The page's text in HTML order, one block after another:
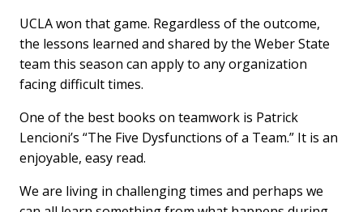
UCLA won that game. Regardless of the outcome,
the lessons learned and shared by the Weber State
team this season can apply to any organization
facing difficult times.
One of the best books on teamwork is Patrick
Lencioni’s “The Five Dysfunctions of a Team.” It is an
enjoyable, easy read.
We are living in challenging times and perhaps we